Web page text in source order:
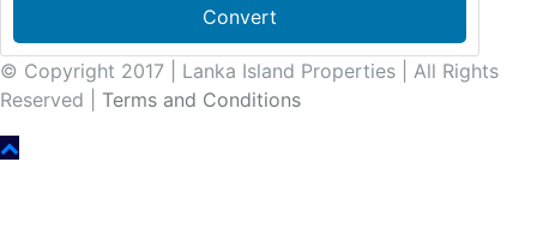
Convert
© Copyright 2017 | Lanka Island Properties | All Rights
Reserved | Terms and Conditions